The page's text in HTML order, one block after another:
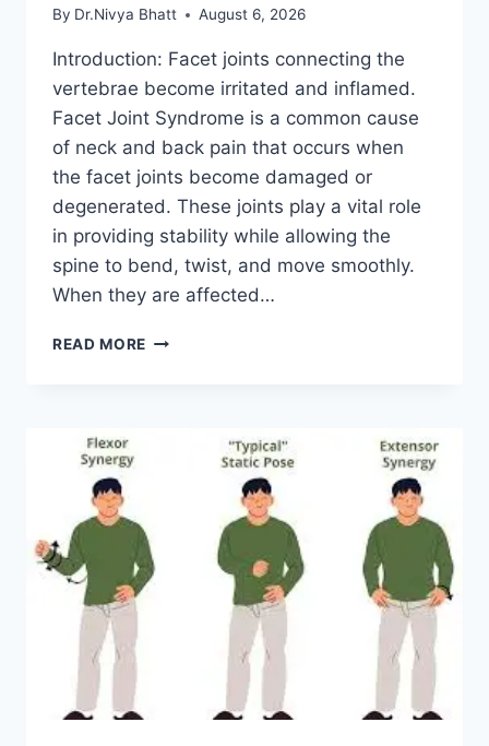
By Dr.Nivya Bhatt August 6, 2026
Introduction: Facet joints connecting the
vertebrae become irritated and inflamed.
Facet Joint Syndrome is a common cause
of neck and back pain that occurs when
the facet joints become damaged or
degenerated. These joints play a vital role
in providing stability while allowing the
spine to bend, twist, and move smoothly.
When they are affected…
READ MORE TOP